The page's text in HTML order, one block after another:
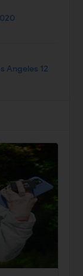
Angeles 12